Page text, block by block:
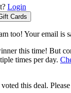
Login
too! Your email is
this time! But
times per day.
this deal.